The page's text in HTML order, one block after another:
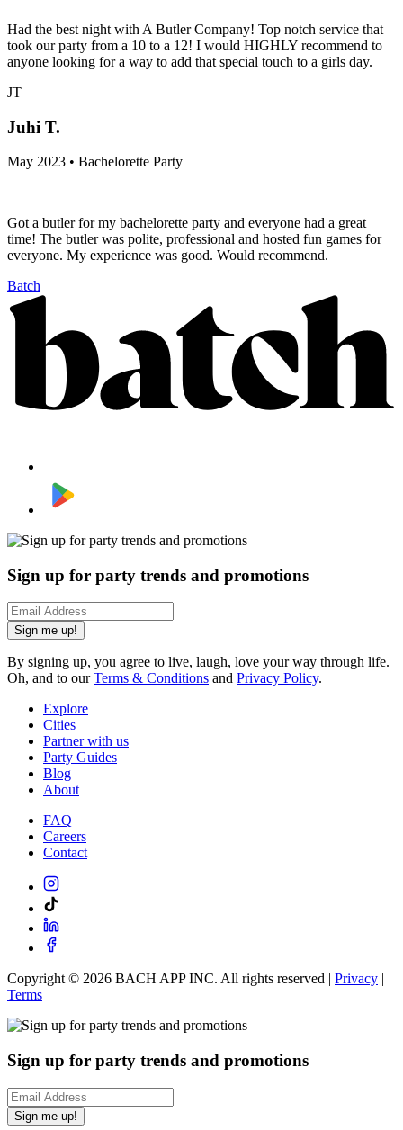
Had the best night with A Butler Company! Top notch service that
took our party from a 10 to a 12! I would HIGHLY recommend to
anyone looking for a way to add that special touch to a girls day.
JT
Juhi T.
May 2023 • Bachelorette Party
Got a butler for my bachelorette party and everyone had a great
time! The butler was polite, professional and hosted fun games for
everyone. My experience was good. Would recommend.
Batch
Sign up for party trends and promotions
Sign me up!
By signing up, you agree to live, laugh, love your way through life.
Oh, and to ourTerms & Conditions and Privacy Policy.
Explore
Cities
Partner with us
Party Guides
Blog
About
FAQ
Careers
Contact
Copyright © 2026 BACH APP INC. All rights reserved | Privacy |
Terms
Sign up for party trends and promotions
Sign me up!